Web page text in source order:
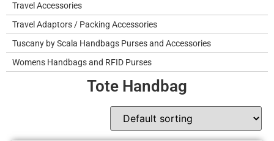
Travel Accessories
Travel Adaptors / Packing Accessories
Tuscany by Scala Handbags Purses and Accessories
Womens Handbags and RFID Purses
Tote Handbag